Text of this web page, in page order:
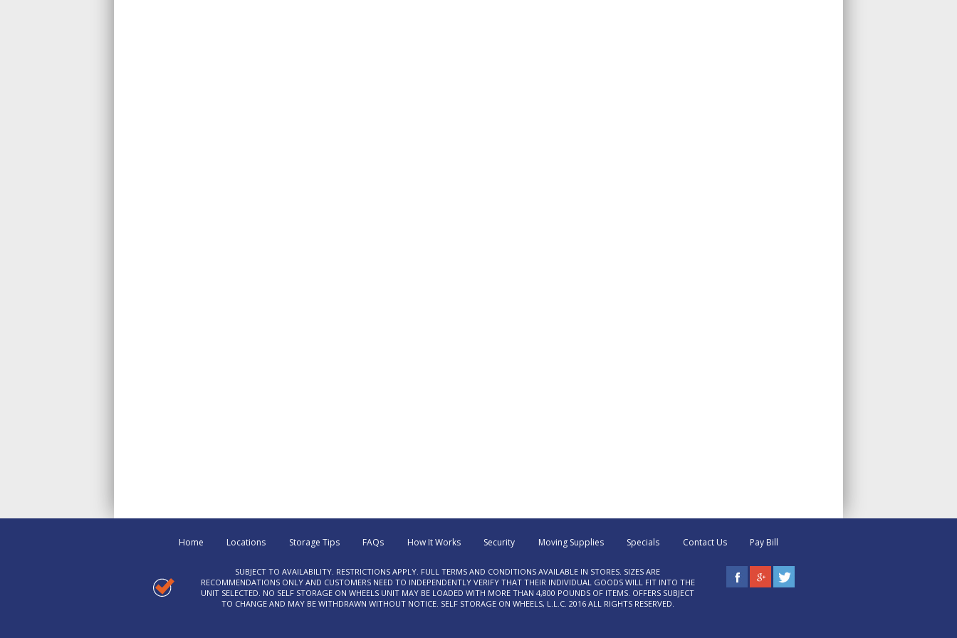
Home Locations Storage Tips FAQs How It Works Security Moving Supplies Specials Contact Us Pay Bill
SUBJECT TO AVAILABILITY. RESTRICTIONS APPLY. FULL TERMS AND CONDITIONS AVAILABLE IN STORES. SIZES ARE
RECOMMENDATIONS ONLY AND CUSTOMERS NEED TO INDEPENDENTLY VERIFY THAT THEIR INDIVIDUAL GOODS WILL FIT INTO THE
UNIT SELECTED. NO SELF STORAGE ON WHEELS UNIT MAY BE LOADED WITH MORE THAN 4,800 POUNDS OF ITEMS. OFFERS SUBJECT
TO CHANGE AND MAY BE WITHDRAWN WITHOUT NOTICE. SELF STORAGE ON WHEELS, L.L.C. 2016 ALL RIGHTS RESERVED.